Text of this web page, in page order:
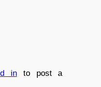
into post a